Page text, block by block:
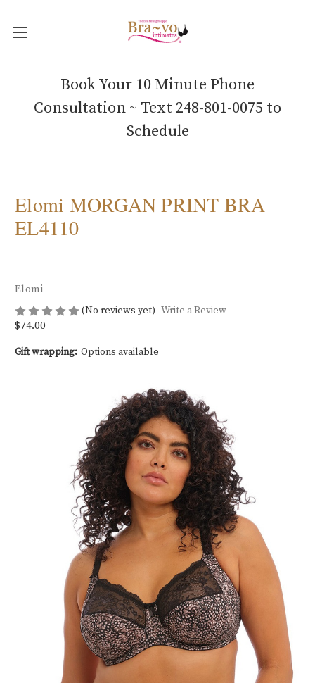
Book Your 10 Minute Phone
Consultation ~ Text 248-801-0075 to
Schedule
Elomi MORGAN PRINT BRA
EL4110
Elomi
(No reviews yet) Write a Review
$74.00
Gift wrapping: Options available